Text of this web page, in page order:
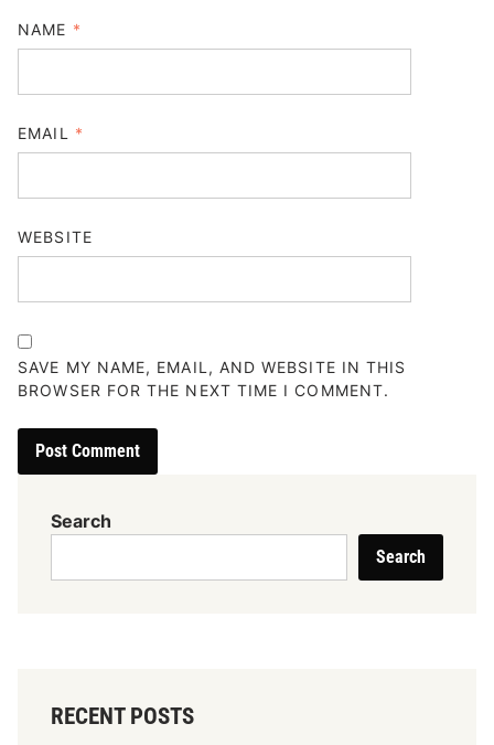
NAME *
EMAIL *
WEBSITE
SAVE MY NAME, EMAIL, AND WEBSITE IN THIS
BROWSER FOR THE NEXT TIME I COMMENT.
Search
Search
RECENT POSTS